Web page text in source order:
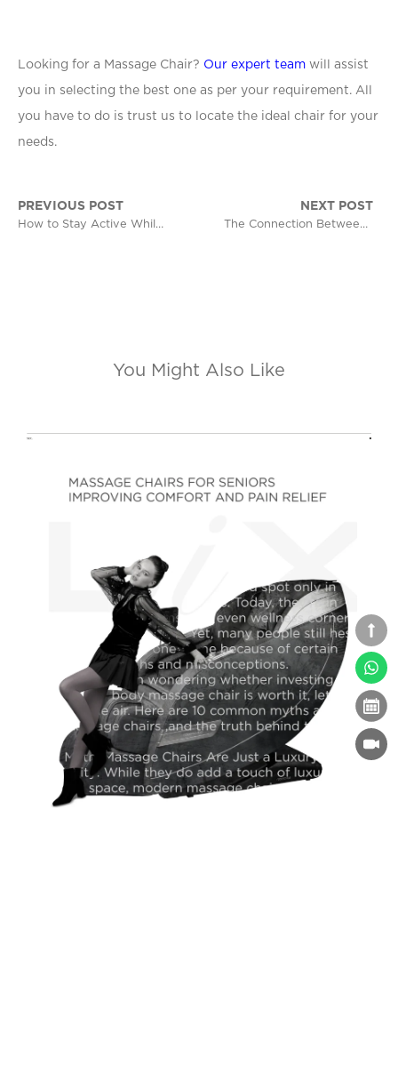
Looking for a Massage Chair? Our expert team will assist
you in selecting the best one as per your requirement. All
you have to do is trust us to locate the ideal chair for your
needs.
PREVIOUS POST
How to Stay Active While Working a Desk Job
NEXT POST
The Connection Between Relaxation and Better Mental Health
You Might Also Like